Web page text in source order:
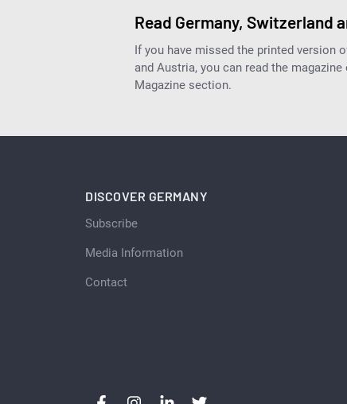
Read Germany, Switzerland
If you have missed the printed version
and Austria, you can read the
Magazine section.
DISCOVER GERMANY
Subscribe
Media Information
Contact